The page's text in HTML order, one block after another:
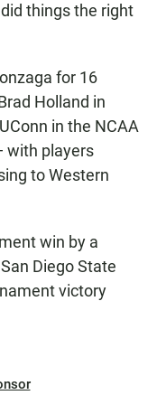
things the right
for 16
Holland in
in the NCAA
with players
to Western
win by a
Diego State
victory